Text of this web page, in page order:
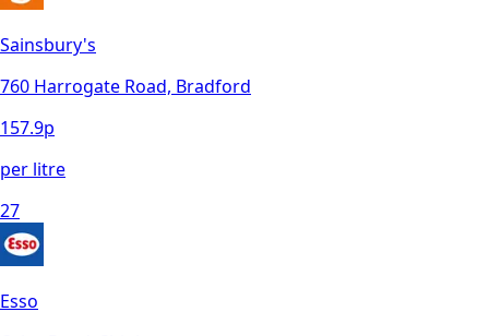
Sainsbury's
760 Harrogate Road, Bradford
157.9p
per litre
27
Esso